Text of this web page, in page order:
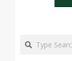
Search